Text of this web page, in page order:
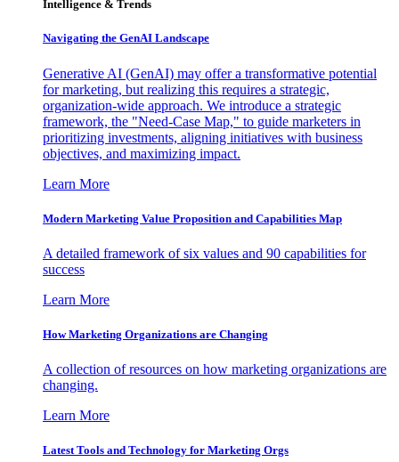
Intelligence & Trends
Navigating the GenAI Landscape
Generative AI (GenAI) may offer a transformative potential
for marketing, but realizing this requires a strategic,
organization-wide approach. We introduce a strategic
framework, the "Need-Case Map," to guide marketers in
prioritizing investments, aligning initiatives with business
objectives, and maximizing impact.
Learn More
Modern Marketing Value Proposition and Capabilities Map
A detailed framework of six values and 90 capabilities for
success
Learn More
How Marketing Organizations are Changing
A collection of resources on how marketing organizations are
changing.
Learn More
Latest Tools and Technology for Marketing Orgs